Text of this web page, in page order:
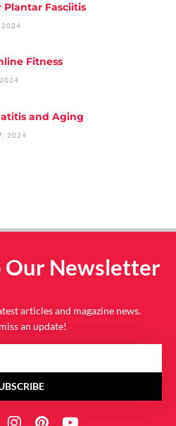
Plantar Fasciitis
2024
Fitness
and Aging
2024
Our Newsletter
articles and magazine news.
an update!